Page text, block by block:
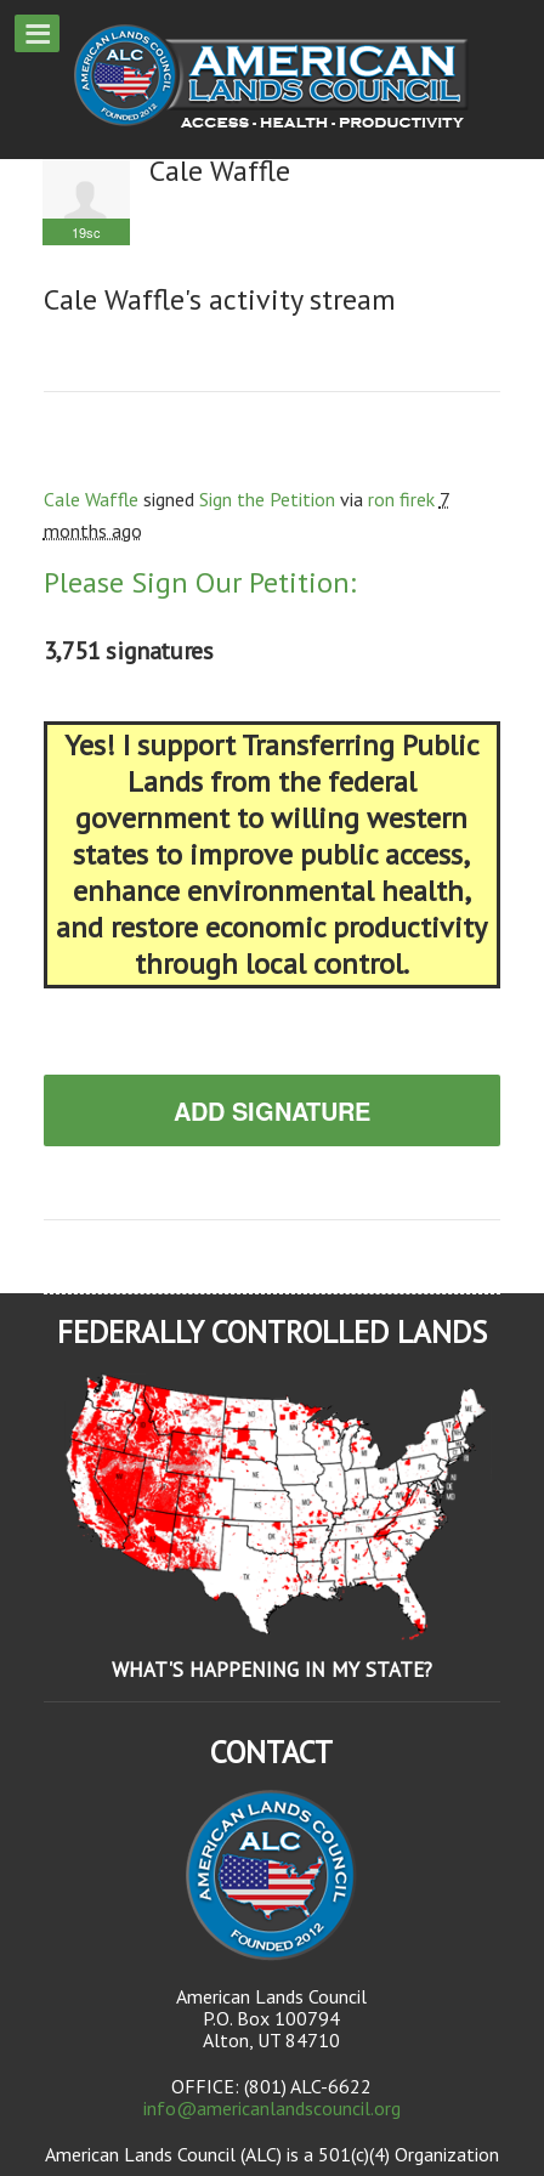
19sc
Cale Waffle
Cale Waffle's activity stream
Cale Waffle signed Sign the Petition via ron firek 7
months ago
Please Sign Our Petition:
3,751 signatures
Yes! I support Transferring Public
Lands from the federal
government to willing western
states to improve public access,
enhance environmental health,
and restore economic productivity
through local control.
ADD SIGNATURE
FEDERALLY CONTROLLED LANDS
WHAT'S HAPPENING IN MY STATE?
CONTACT
American Lands Council
P.O. Box 100794
Alton, UT 84710
OFFICE: (801) ALC-6622
info@americanlandscouncil.org
American Lands Council (ALC) is a 501(c)(4) Organization